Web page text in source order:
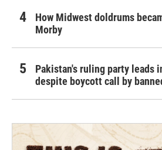
How Midwest doldrums
Morby
Pakistan's ruling party leads
despite boycott call by